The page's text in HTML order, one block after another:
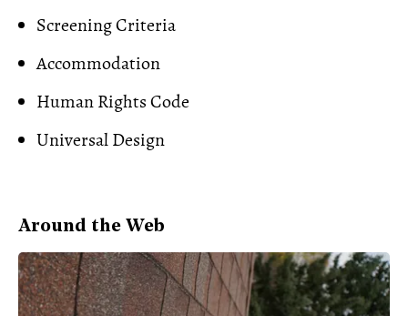
Screening Criteria
Accommodation
Human Rights Code
Universal Design
Around the Web